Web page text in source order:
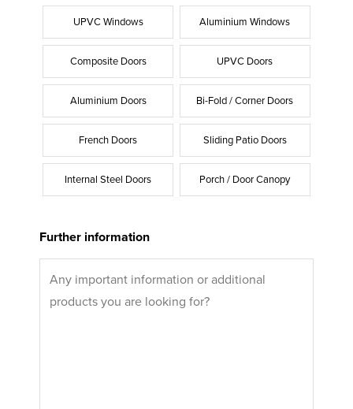
UPVC Windows Aluminium Windows
Composite Doors UPVC Doors
Aluminium Doors Bi-Fold / Corner Doors
French Doors Sliding Patio Doors
Internal Steel Doors Porch / Door Canopy
Further information